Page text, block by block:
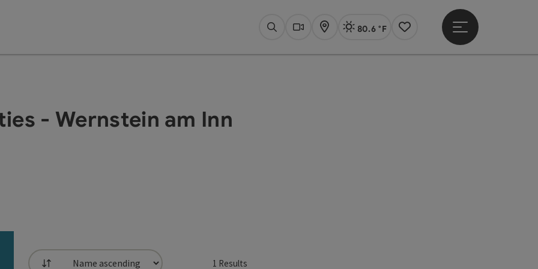
SearchWebcams
Map Actual Weather Linz,
80.6 °F
Notes
Open main menu
- Wernstein am Inn
1 Results